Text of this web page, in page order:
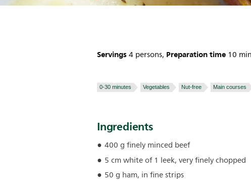
Servings4 persons, Preparation time 10
0-30 minutes Vegetables Nut-free Main courses
Ingredients
400 g finely minced beef
5 cm white of 1 leek, very finely chopped
50 g ham, in fine strips